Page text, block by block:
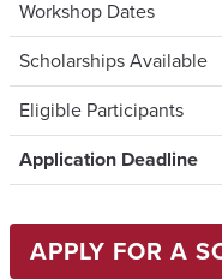
Workshop Dates
Scholarships Available
Eligible Participants
Application Deadline
APPLY FOR A